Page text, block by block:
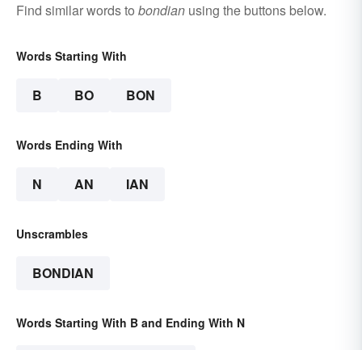
Find similar words to bondian using the buttons below.
Words Starting With
B BO BON
Words Ending With
N AN IAN
Unscrambles
BONDIAN
Words Starting With B and Ending With N